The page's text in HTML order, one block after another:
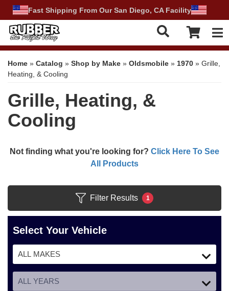
Fast Shipping From Our San Diego, CA Facility
Home » Catalog » Shop by Make » Oldsmobile » 1970 » Grille,
Heating, & Cooling
Grille, Heating, &
Cooling
Not finding what you're looking for? Click Here To See
All Products
Filter Results 1
Select Your Vehicle